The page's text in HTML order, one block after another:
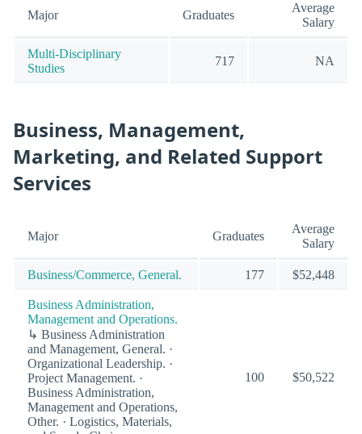
Major Graduates
Average
Salary
Multi-Disciplinary
Studies
717 NA
Business, Management,
Marketing, and Related Support
Services
Major Graduates
Average
Salary
Business/Commerce, General. 177 $52,448
Business Administration,
Management and Operations.
↳ Business Administration
and Management, General. ·
Organizational Leadership. ·
Project Management. ·
Business Administration,
Management and Operations,
Other. · Logistics, Materials,
100 $50,522